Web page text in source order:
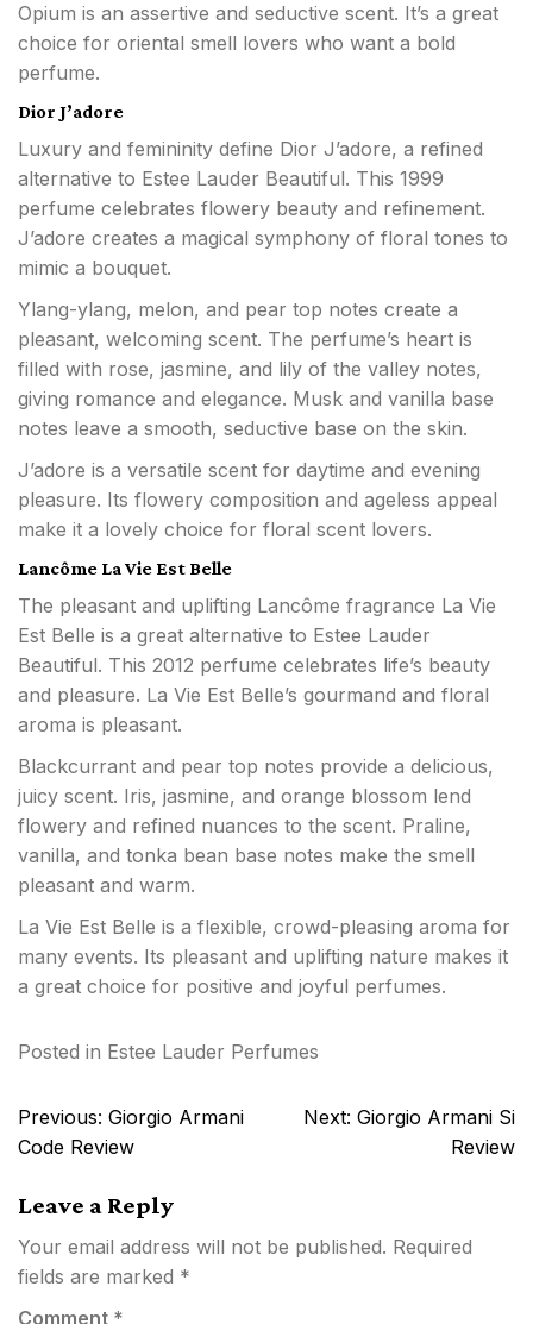
Opium is an assertive and seductive scent. It’s a great
choice for oriental smell lovers who want a bold
perfume.
Dior J’adore
Luxury and femininity define Dior J’adore, a refined
alternative to Estee Lauder Beautiful. This 1999
perfume celebrates flowery beauty and refinement.
J’adore creates a magical symphony of floral tones to
mimic a bouquet.
Ylang-ylang, melon, and pear top notes create a
pleasant, welcoming scent. The perfume’s heart is
filled with rose, jasmine, and lily of the valley notes,
giving romance and elegance. Musk and vanilla base
notes leave a smooth, seductive base on the skin.
J’adore is a versatile scent for daytime and evening
pleasure. Its flowery composition and ageless appeal
make it a lovely choice for floral scent lovers.
Lancôme La Vie Est Belle
The pleasant and uplifting Lancôme fragrance La Vie
Est Belle is a great alternative to Estee Lauder
Beautiful. This 2012 perfume celebrates life’s beauty
and pleasure. La Vie Est Belle’s gourmand and floral
aroma is pleasant.
Blackcurrant and pear top notes provide a delicious,
juicy scent. Iris, jasmine, and orange blossom lend
flowery and refined nuances to the scent. Praline,
vanilla, and tonka bean base notes make the smell
pleasant and warm.
La Vie Est Belle is a flexible, crowd-pleasing aroma for
many events. Its pleasant and uplifting nature makes it
a great choice for positive and joyful perfumes.
Posted in Estee Lauder Perfumes
Post
navigation
Previous: Giorgio Armani
Code Review
Next: Giorgio Armani Si
Review
Leave a Reply
Your email address will not be published. Required
fields are marked *
Comment *